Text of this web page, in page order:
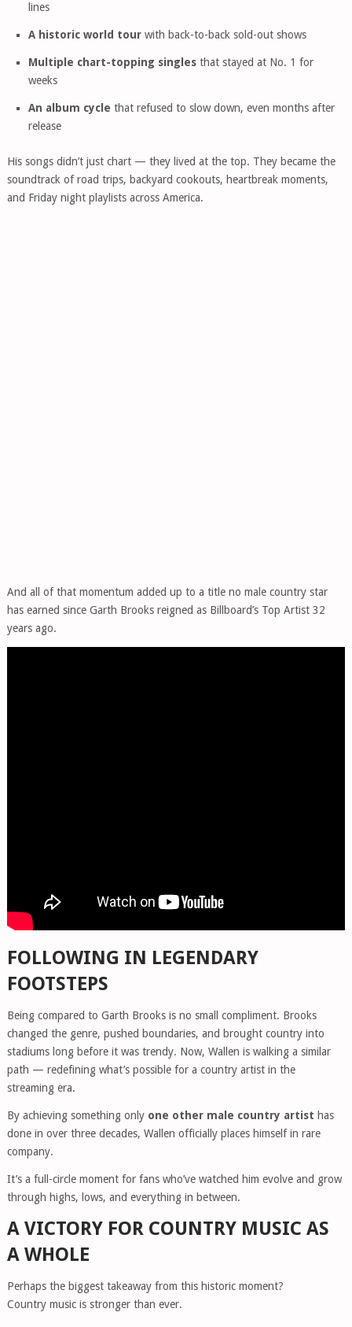
lines
A historic world tourwith back-to-back sold-out shows
Multiple chart-topping singlesthat stayed at No. 1 for
weeks
An album cycle that refused to slow down, even months after
release
His songs didn’t just chart — they lived at the top. They became the
soundtrack of road trips, backyard cookouts, heartbreak moments,
and Friday night playlists across America.
And all of that momentum added up to a title no male country star
has earned since Garth Brooks reigned as Billboard’s Top Artist 32
years ago.
FOLLOWING IN LEGENDARY
FOOTSTEPS
Being compared to Garth Brooks is no small compliment. Brooks
changed the genre, pushed boundaries, and brought country into
stadiums long before it was trendy. Now, Wallen is walking a similar
path — redefining what’s possible for a country artist in the
streaming era.
By achieving something only one other male country artist has
done in over three decades, Wallen officially places himself in rare
company.
It’s a full-circle moment for fans who’ve watched him evolve and grow
through highs, lows, and everything in between.
A VICTORY FOR COUNTRY MUSIC AS
A WHOLE
Perhaps the biggest takeaway from this historic moment?
Country music is stronger than ever.